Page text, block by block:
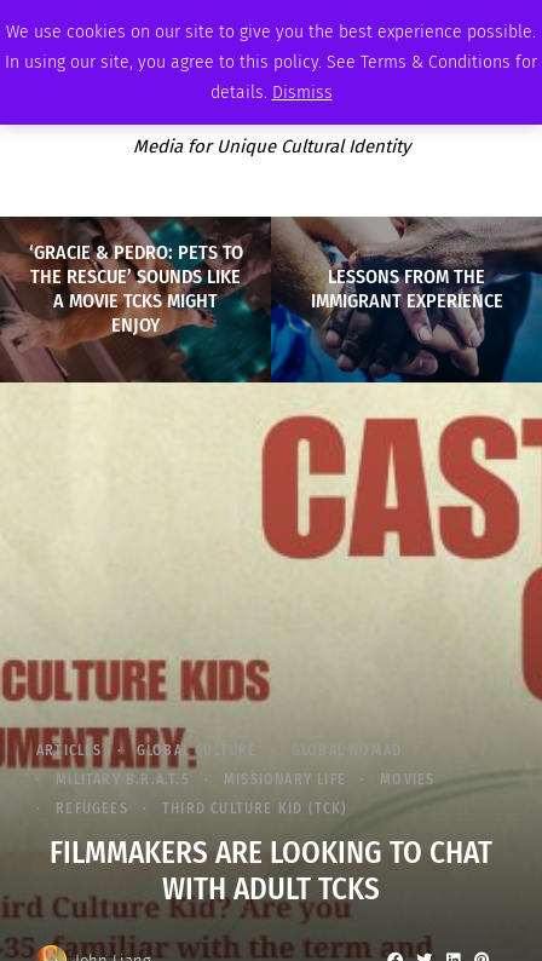
We use cookies on our site to give you the best experience possible.
In using our site, you agree to this policy. See Terms & Conditions for
details. Dismiss
SATURDAY, AUGUST 8 2026 AMBASSADOR PODCAST MEMBERSHIP ADVERTISE
Media for Unique Cultural Identity
‘GRACIE & PEDRO: PETS TO
THE RESCUE’ SOUNDS LIKE
A MOVIE TCKS MIGHT
ENJOY
LESSONS FROM THE
IMMIGRANT EXPERIENCE
ARTICLES GLOBAL CULTURE
GLOBAL NOMAD
MILITARY B.R.A.T.S
MISSIONARY LIFE
MOVIES
REFUGEES
THIRD CULTURE KID (TCK)
FILMMAKERS ARE LOOKING TO CHAT
WITH ADULT TCKS